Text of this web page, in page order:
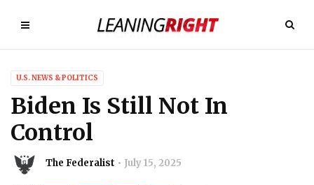
U.S. NEWS & POLITICS
Biden Is Still Not In
Control
The Federalist July 15, 2025